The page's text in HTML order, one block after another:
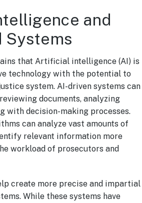
and
Systems
that Artificial intelligence (AI) is
technology with the potential to
system. AI-driven systems can
documents, analyzing
with decision-making processes.
can analyze vast amounts of
relevant information more
workload of prosecutors and
create more precise and impartial
While these systems have